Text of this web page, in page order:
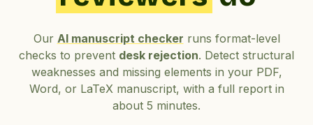
Our AI manuscript checker runs format-level
checks to prevent desk rejection. Detect structural
weaknesses and missing elements in your PDF,
Word, or LaTeX manuscript, with a full report in
about 5 minutes.